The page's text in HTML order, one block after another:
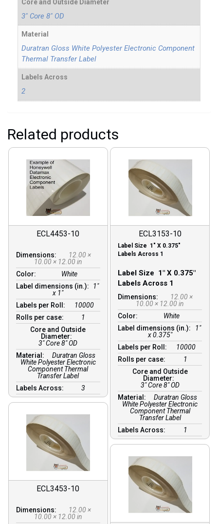
Core and Outside Diameter
3" Core 8" OD
Material
Duratran Gloss White Polyester Electronic Component
Thermal Transfer Label
Labels Across
2
Related products
ECL4453-10
Dimensions:
12.00 ×
10.00 × 12.00 in
Color:
White
Label dimensions (in.):
1"
x 1"
Labels per Roll:
10000
Rolls per case:
1
Core and Outside
Diameter:
3″ Core 8″ OD
Material:
Duratran Gloss
White Polyester Electronic
Component Thermal
Transfer Label
Labels Across:
3
ECL3153-10
Label Size 1″ X 0.375″
Labels Across 1
Label Size 1″ X 0.375″
Labels Across 1
Dimensions:
12.00 ×
10.00 × 12.00 in
Color:
White
Label dimensions (in.):
1″
x 0.375″
Labels per Roll:
10000
Rolls per case:
1
Core and Outside
Diameter:
3″ Core 8″ OD
Material:
Duratran Gloss
White Polyester Electronic
Component Thermal
Transfer Label
Labels Across:
1
ECL3453-10
Dimensions:
12.00 ×
10.00 × 12.00 in